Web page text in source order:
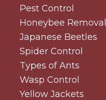
Pest Control
Honeybee Removal
Japanese Beetles
Spider Control
Types of Ants
Wasp Control
Yellow Jackets